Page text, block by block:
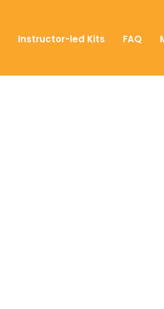
Instructor-led Kits FAQ